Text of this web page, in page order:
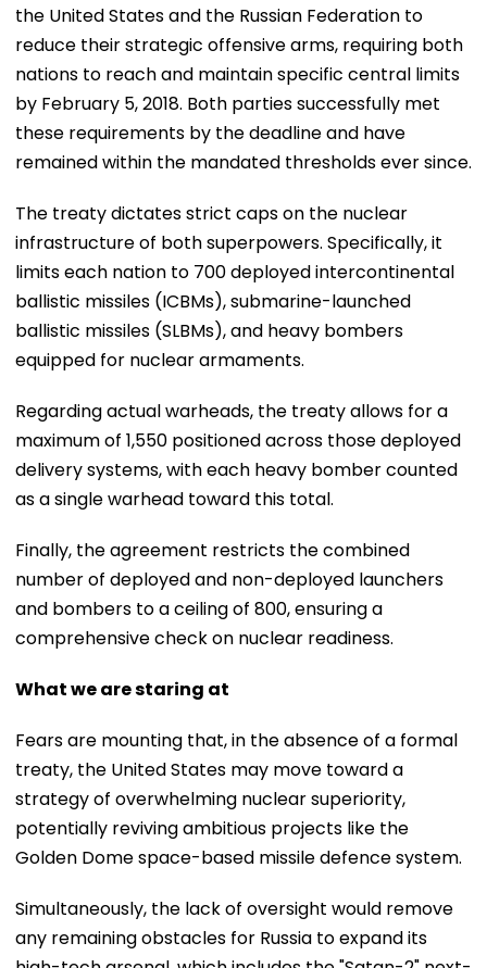
the United States and the Russian Federation to
reduce their strategic offensive arms, requiring both
nations to reach and maintain specific central limits
by February 5, 2018. Both parties successfully met
these requirements by the deadline and have
remained within the mandated thresholds ever since.
The treaty dictates strict caps on the nuclear
infrastructure of both superpowers. Specifically, it
limits each nation to 700 deployed intercontinental
ballistic missiles (ICBMs), submarine-launched
ballistic missiles (SLBMs), and heavy bombers
equipped for nuclear armaments.
Regarding actual warheads, the treaty allows for a
maximum of 1,550 positioned across those deployed
delivery systems, with each heavy bomber counted
as a single warhead toward this total.
Finally, the agreement restricts the combined
number of deployed and non-deployed launchers
and bombers to a ceiling of 800, ensuring a
comprehensive check on nuclear readiness.
What we are staring at
Fears are mounting that, in the absence of a formal
treaty, the United States may move toward a
strategy of overwhelming nuclear superiority,
potentially reviving ambitious projects like the
Golden Dome space-based missile defence system.
Simultaneously, the lack of oversight would remove
any remaining obstacles for Russia to expand its